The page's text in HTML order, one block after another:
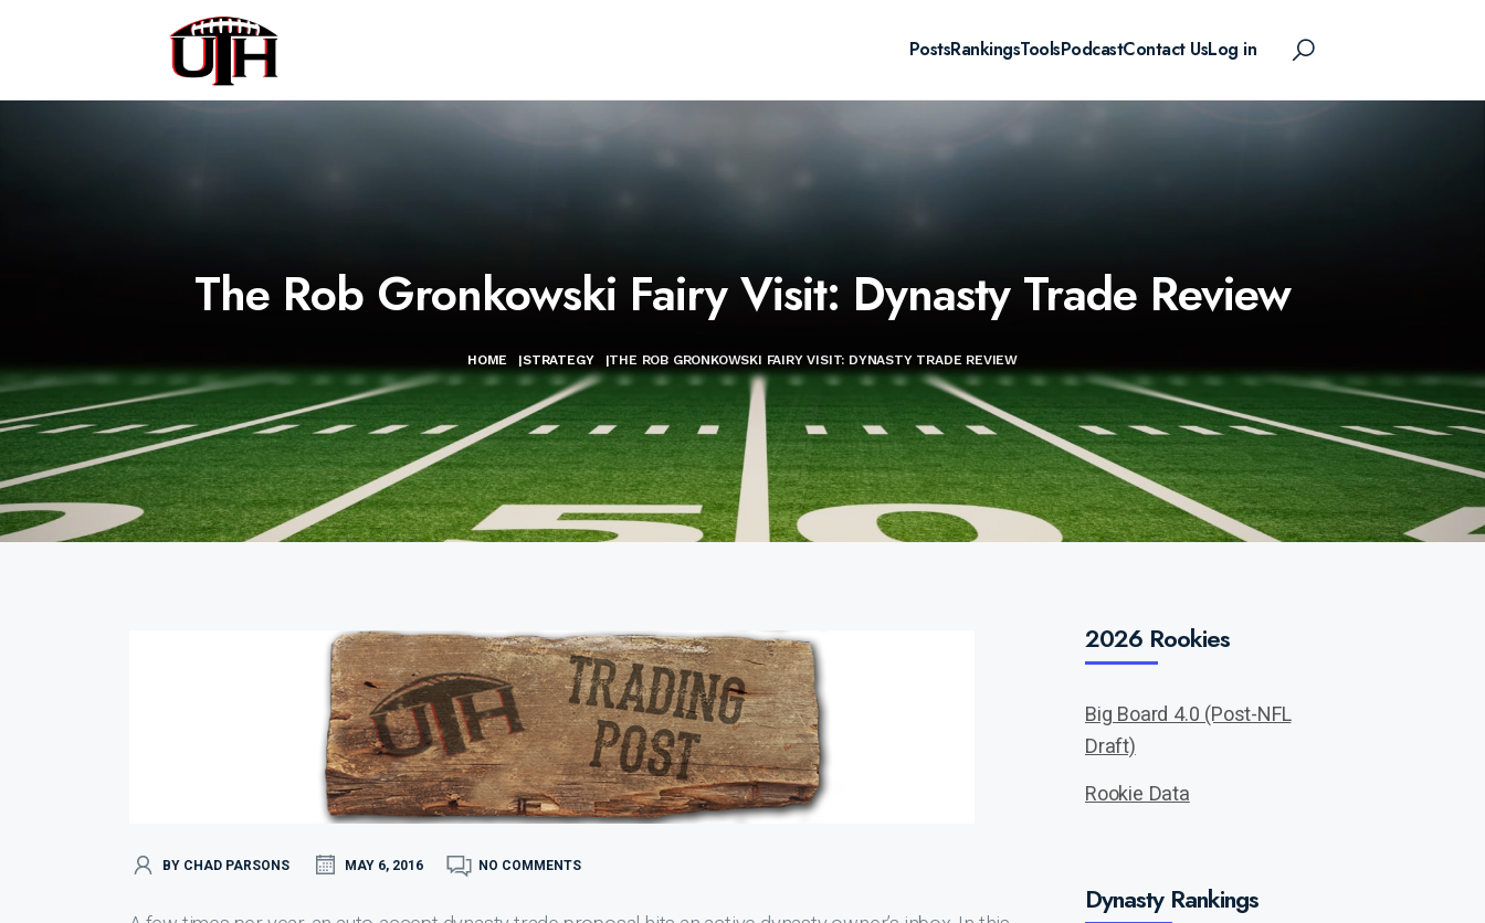
PostsRankingsToolsPodcastContact UsLog in
The Rob Gronkowski Fairy Visit: Dynasty Trade Review
HOME |STRATEGY |THE ROB GRONKOWSKI FAIRY VISIT: DYNASTY TRADE REVIEW
BY CHAD PARSONS MAY 6, 2016 NO COMMENTS
2026 Rookies
Big Board 4.0 (Post-NFL
Draft)
Rookie Data
Dynasty Rankings